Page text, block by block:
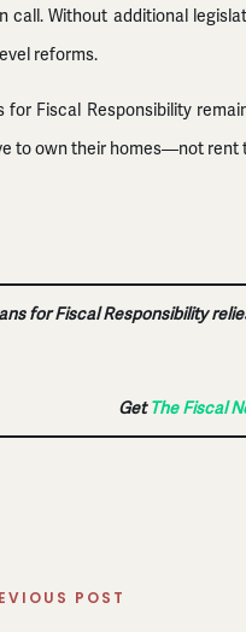
call. Without additional
reforms.
for Fiscal Responsibility
to own their homes—not rent
for Fiscal Responsibility
GetThe Fiscal
POST